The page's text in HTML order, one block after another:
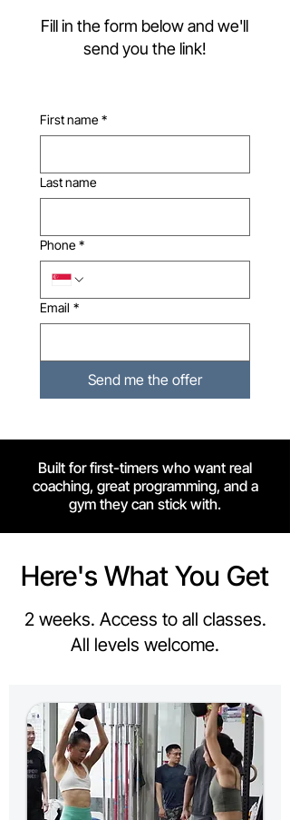
Fill in the form below and we'll
send you the link!
First name *
Last name
Phone *
Email *
Send me the offer
Built for first-timers who want real
coaching, great programming, and a
gym they can stick with.
Here's What You Get
2 weeks. Access to all classes.
All levels welcome.